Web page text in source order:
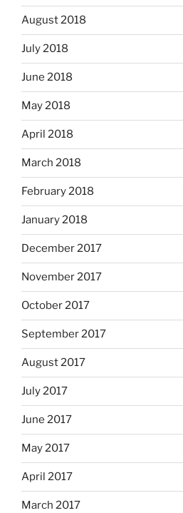
August 2018
July 2018
June 2018
May 2018
April 2018
March 2018
February 2018
January 2018
December 2017
November 2017
October 2017
September 2017
August 2017
July 2017
June 2017
May 2017
April 2017
March 2017